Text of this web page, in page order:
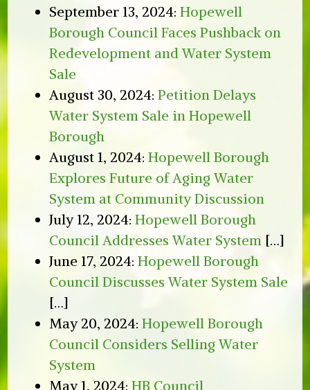
September 13, 2024:Hopewell
Borough Council Faces Pushback on
Redevelopment and Water System
Sale
August 30, 2024:Petition Delays
Water System Sale in Hopewell
Borough
August 1, 2024:Hopewell Borough
Explores Future of Aging Water
System at Community Discussion
July 12, 2024:Hopewell Borough
Council Addresses Water System […]
June 17, 2024:Hopewell Borough
Council Discusses Water System Sale
[…]
May 20, 2024:Hopewell Borough
Council Considers Selling Water
System
May 1, 2024:HB Council